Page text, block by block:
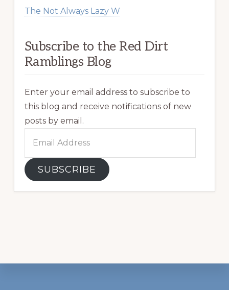
The Not Always Lazy W
Subscribe to the Red Dirt
Ramblings Blog
Enter your email address to subscribe to
this blog and receive notifications of new
posts by email.
Address
SUBSCRIBE